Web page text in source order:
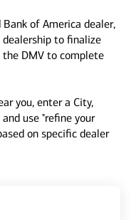
of America dealer,
to finalize
DMV to complete
you, enter a City,
use "refine your
on specific dealer